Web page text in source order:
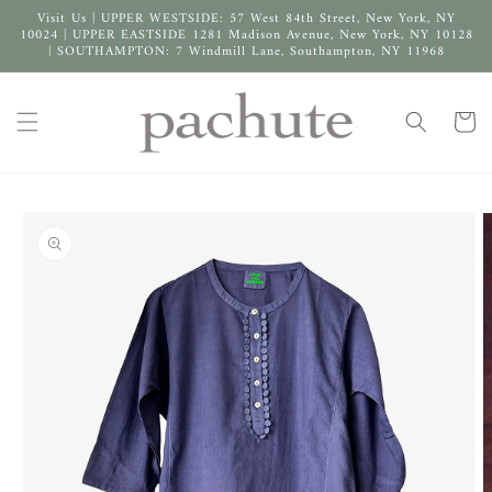
Skip to
content
Visit Us | UPPER WESTSIDE: 57 West 84th Street, New York, NY
10024 | UPPER EASTSIDE 1281 Madison Avenue, New York, NY 10128
| SOUTHAMPTON: 7 Windmill Lane, Southampton, NY 11968
Cart
product
information